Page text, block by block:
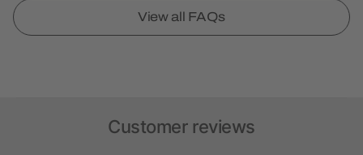
View all FAQs
Customer reviews